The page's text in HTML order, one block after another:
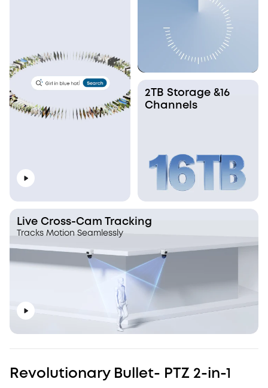
2TB Storage &16
Channels
Live Cross-Cam Tracking
Tracks Motion Seamlessly
Revolutionary Bullet- PTZ 2-in-1